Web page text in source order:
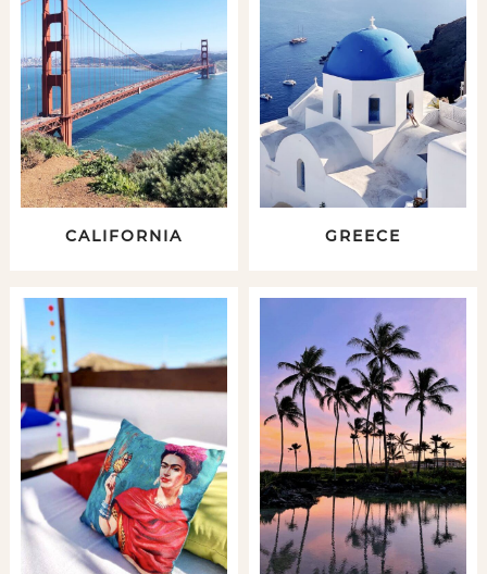
CALIFORNIA GREECE